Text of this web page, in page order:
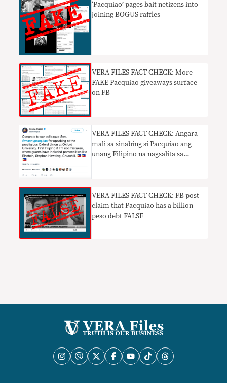
‘Pacquiao’ pages bait netizens into
joining BOGUS raffles
VERA FILES FACT CHECK: More
FAKE Pacquiao giveaways surface
on FB
VERA FILES FACT CHECK: Angara
mali sa sinabing si Pacquiao ang
unang Filipino na nagsalita sa
VERA FILES FACT CHECK: FB post
claim that Pacquiao has a billion-
peso debt FALSE